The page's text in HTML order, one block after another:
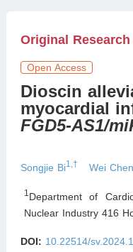
Original Research
Open Access
Dioscin
myocardial
FGD5-AS1/
Songjie Bi1,† Wei
1 Department of
Nuclear Industry 416
DOI: 10.22514/